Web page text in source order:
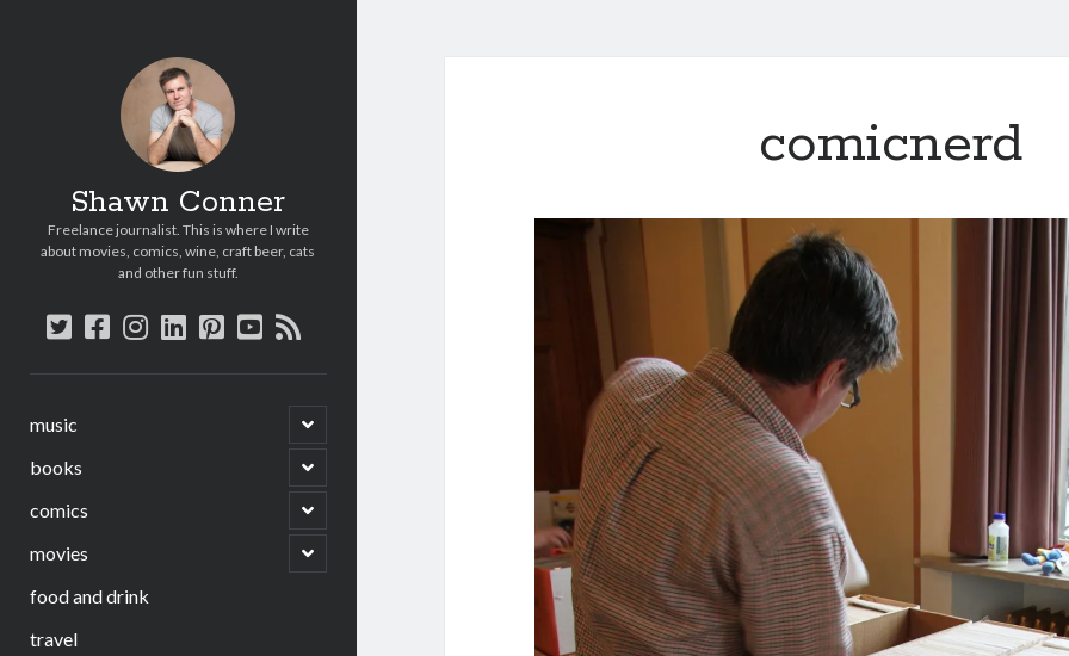
Shawn Conner
Freelance journalist. This is where I write
about movies, comics, wine, craft beer, cats
and other fun stuff.
twitter
facebook
instagram
linkedin
pinterest
youtube
rss
music
open
child
menu
books
open
child
menu
comics
open
child
menu
movies
open
child
food and drink
travel
comicnerd